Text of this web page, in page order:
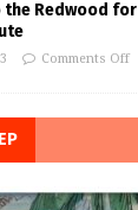
the Redwood
Comments Off